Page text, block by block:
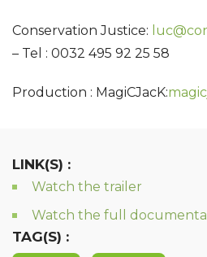
Conservation Justice:
– Tel : 0032 495 92 25 58
Production : MagiCJacK:
LINK(S) :
Watch the trailer
Watch the full
TAG(S) :